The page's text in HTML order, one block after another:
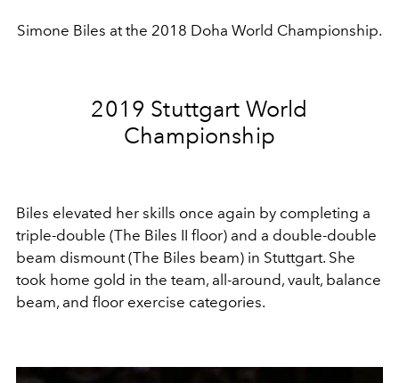
Simone Biles at the 2018 Doha World Championship.
2019 Stuttgart World
Championship
Biles elevated her skills once again by completing a
triple-double (The Biles II floor) and a double-double
beam dismount (The Biles beam) in Stuttgart. She
took home gold in the team, all-around, vault, balance
beam, and floor exercise categories.